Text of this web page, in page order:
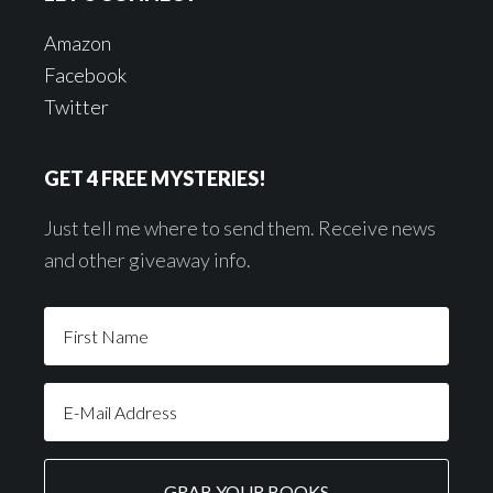
Amazon
Facebook
Twitter
GET 4 FREE MYSTERIES!
Just tell me where to send them. Receive news
and other giveaway info.